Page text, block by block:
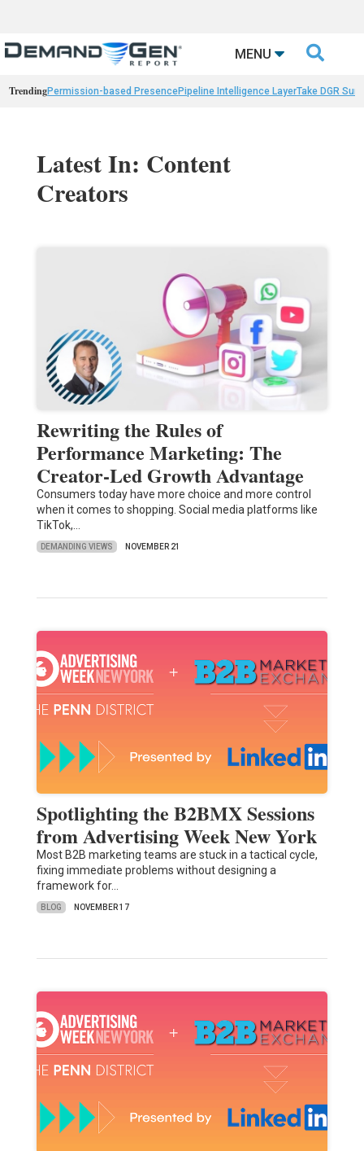
MENU 
TrendingPermission-based PresencePipeline Intelligence LayerTake DGR
Latest In: Content
Creators
Rewriting the Rules of
Performance Marketing: The
Creator-Led Growth Advantage
Consumers today have more choice and more control
when it comes to shopping. Social media platforms like
TikTok,…
DEMANDING VIEWS NOVEMBER 21
Spotlighting the B2BMX Sessions
from Advertising Week New York
Most B2B marketing teams are stuck in a tactical cycle,
fixing immediate problems without designing a
framework for…
BLOG NOVEMBER 17